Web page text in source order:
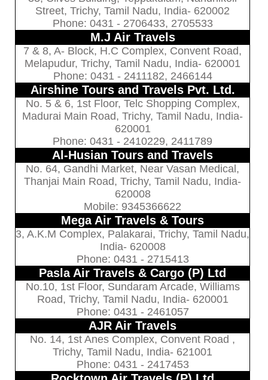
Street, Trichy, Tamil Nadu, India- 620002
Phone: 0431 - 2706433, 2705533
M.J Air Travels
7 & 8, A- Block, H.C Complex, Convent Road,
Melapudur, Trichy, Tamil Nadu, India- 620001
Phone: 0431 - 2411182, 2466144
Airshine Tours and Travels Pvt. Ltd.
No. 5 & 6, 1st Floor, Telc Shopping Complex,
Madurai Main Road, Trichy, Tamil Nadu, India-
620001
Phone: 0431 - 2410229, 2411789
Al-Husian Tours and Travels
No. 64, Gandhi Market, Near Vasan Medical,
Thanjai Main Road, Trichy, Tamil Nadu, India-
620008
Mobile: 9345366622
Mega Air Travels & Tours
3, A.K.M Complex, Palakarai, Trichy, Tamil Nadu,
India- 620008
Phone: 0431 - 2715413
Pasla Air Travels & Cargo (P) Ltd
No.10, 1st Floor, Sundaram Arcade, Williams
Road, Trichy, Tamil Nadu, India- 620001
Phone: 0431 - 2461057
AJR Air Travels
No. 14, 1st Anes Complex, Convent Road ,
Trichy, Tamil Nadu, India- 621001
Phone: 0431 - 2417453